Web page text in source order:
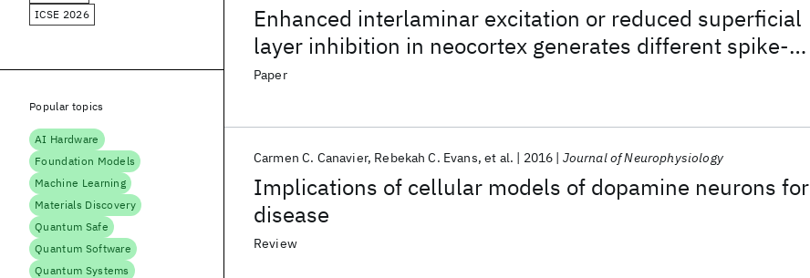
Enhanced interlaminar excitation or reduced superficial
layer inhibition in neocortex generates different spike-
and-wave-like electrographic events in vitro
Paper
Implications of cellular models of dopamine neurons for
disease
Carmen C. Canavier Rebekah C. Evans et al. 2016 Journal of Neurophysiology
Review
ICSE 2026
Popular topics
AI Hardware
Foundation Models
Machine Learning
Materials Discovery
Quantum Safe
Quantum Software
Quantum Systems